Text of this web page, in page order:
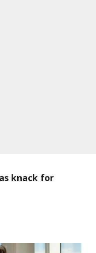
knack for